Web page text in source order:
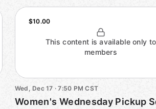
$10.00
This content is available only to
members
Wed, Dec 17 · 7:50 PM CST
Women's Wednesday Pickup